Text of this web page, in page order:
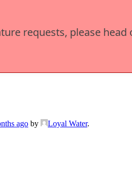
requests, please head
ago by Loyal Water.